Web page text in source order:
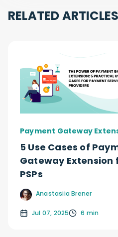
RELATED ARTICLES
Payment Gateway
5 Use Cases of
Gateway Extension
PSPs
Anastasiia Brener
Jul 07, 2025 6 min